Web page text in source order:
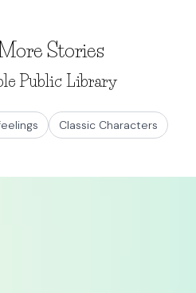
Stories
Public Library
Classic Characters